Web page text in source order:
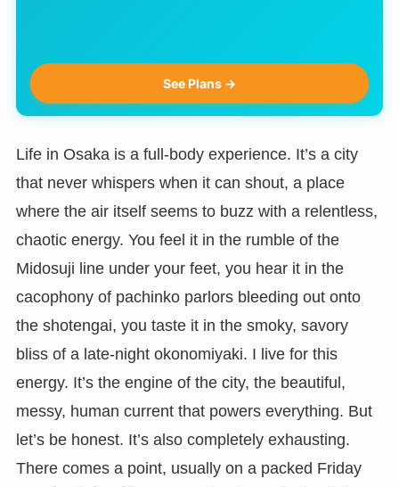
See Plans →
Life in Osaka is a full-body experience. It’s a city
that never whispers when it can shout, a place
where the air itself seems to buzz with a relentless,
chaotic energy. You feel it in the rumble of the
Midosuji line under your feet, you hear it in the
cacophony of pachinko parlors bleeding out onto
the shotengai, you taste it in the smoky, savory
bliss of a late-night okonomiyaki. I live for this
energy. It’s the engine of the city, the beautiful,
messy, human current that powers everything. But
let’s be honest. It’s also completely exhausting.
There comes a point, usually on a packed Friday